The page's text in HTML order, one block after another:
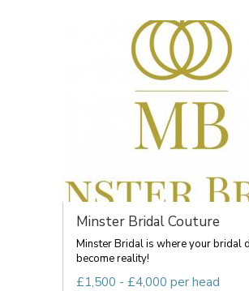
Minster Bridal Couture
Minster Bridal is where your bridal
become reality!
£1,500 - £4,000 per head